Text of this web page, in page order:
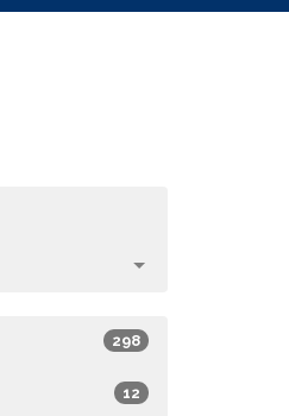
298
12